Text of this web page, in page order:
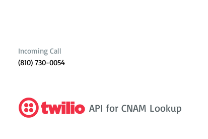
Incoming Call
(810) 730-0054
API for CNAM Lookup